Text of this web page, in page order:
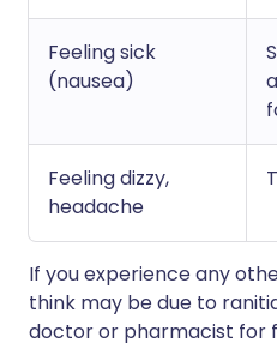
Feeling sick
(nausea)
Feeling dizzy,
headache
If you experience any
think may be due to
doctor or pharmacist for